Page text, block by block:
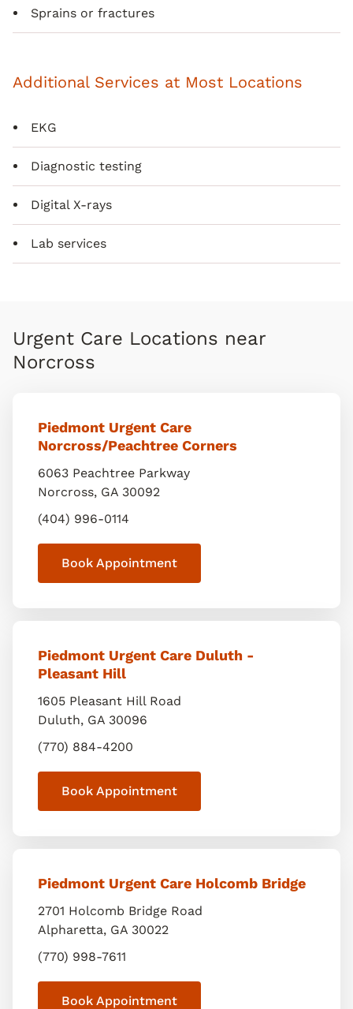
Sprains or fractures
Additional Services at Most Locations
EKG
Diagnostic testing
Digital X-rays
Lab services
Urgent Care Locations near
Norcross
Piedmont Urgent Care
Norcross/Peachtree Corners
6063 Peachtree Parkway
Norcross, GA 30092
(404) 996-0114
Book Appointment
Piedmont Urgent Care Duluth -
Pleasant Hill
1605 Pleasant Hill Road
Duluth, GA 30096
(770) 884-4200
Book Appointment
Piedmont Urgent Care Holcomb Bridge
2701 Holcomb Bridge Road
Alpharetta, GA 30022
(770) 998-7611
Book Appointment